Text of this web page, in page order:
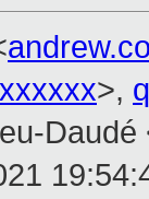
>,
Daudé